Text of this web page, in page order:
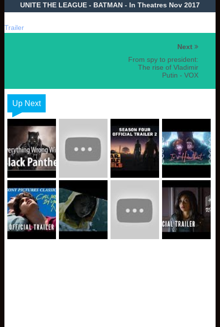
UNITE THE LEAGUE - BATMAN - In Theatres Nov 2017
Trailer
Next
From spy to president:
The rise of Vladimir
Putin - VOX
Up Next